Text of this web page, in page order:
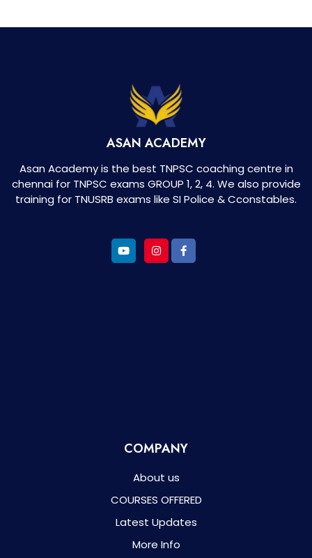
ASAN ACADEMY
Asan Academy is the best TNPSC coaching centre in
chennai for TNPSC exams GROUP 1, 2, 4. We also provide
training for TNUSRB exams like SI Police & Cconstables.
COMPANY
About us
COURSES OFFERED
Latest Updates
More Info